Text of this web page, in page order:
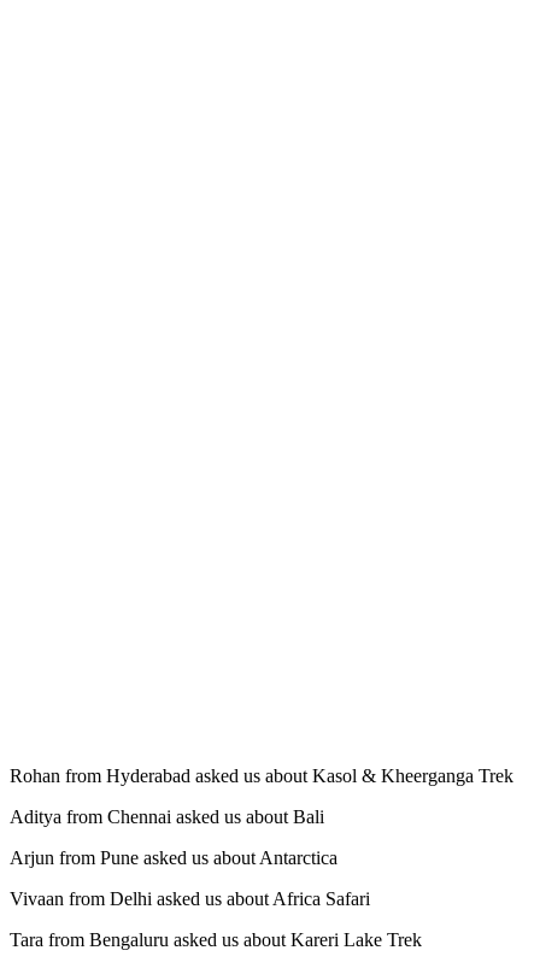
Rohan from Hyderabad asked us about Kasol & Kheerganga Trek
Aditya from Chennai asked us about Bali
Arjun from Pune asked us about Antarctica
Vivaan from Delhi asked us about Africa Safari
Tara from Bengaluru asked us about Kareri Lake Trek